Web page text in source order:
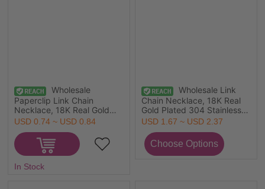
Wholesale
Paperclip Link Chain
Necklace, 18K Real Gold
Plated 304 Stainless Steel,
Vacuum Plating Waterproof
Anti-Tarnish Hypoallergenic
Minimalist Gift Jewelry For
Retailer, 42cm(16.5") +
USD 0.74 ~ USD 0.84
In Stock
Wholesale Link
Chain Necklace, 18K Real
Gold Plated 304 Stainless
Steel, Unisex Eco-friendly
Simple & Casual Gift
Jewelry For Retailer, 1 Piece
USD 1.67 ~ USD 2.37